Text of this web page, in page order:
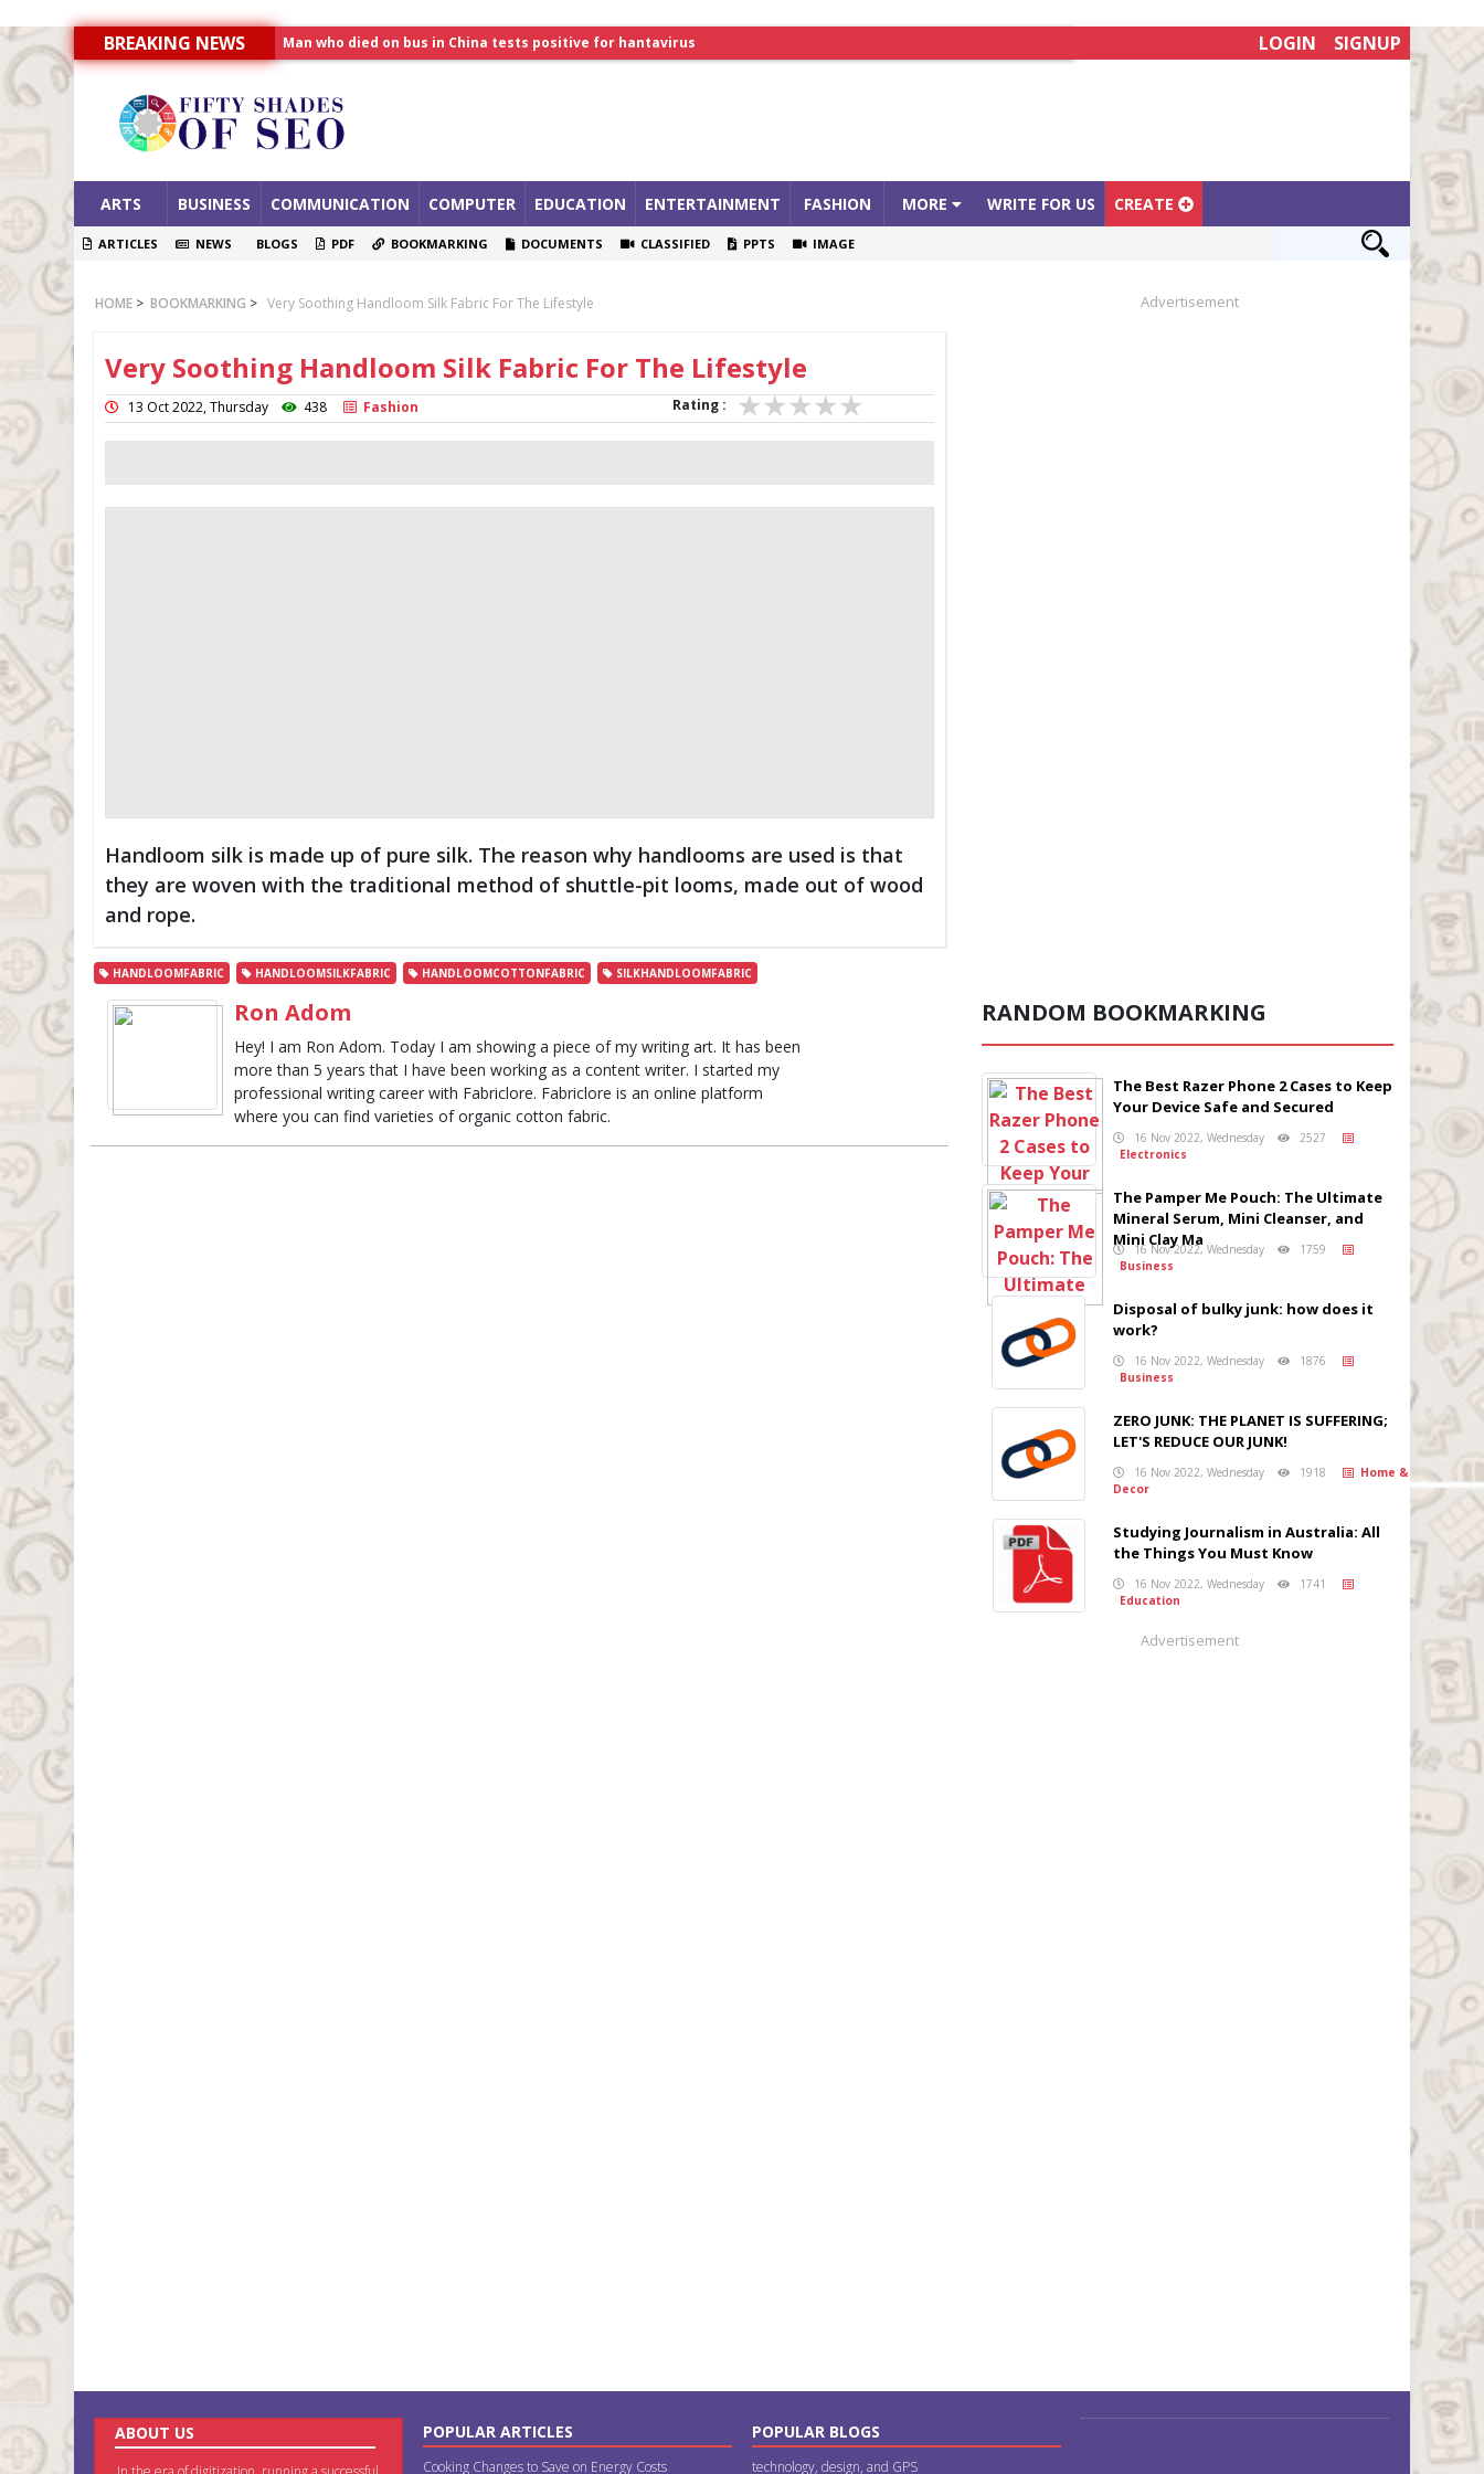
BREAKING NEWS
Man who died on bus in China tests positive for hantavirus
India to announce World Healthcare Summit
LOGIN SIGNUP
ARTS BUSINESS COMMUNICATION COMPUTER EDUCATION ENTERTAINMENT FASHION MORE WRITE FOR US CREATE
ARTICLES NEWS BLOGS PDF BOOKMARKING DOCUMENTS CLASSIFIED PPTS IMAGE
HOME > BOOKMARKING > Very Soothing Handloom Silk Fabric For The Lifestyle
Very Soothing Handloom Silk Fabric For The Lifestyle
13 Oct 2022, Thursday 438 Fashion Rating :
Handloom silk is made up of pure silk. The reason why handlooms are used is that
they are woven with the traditional method of shuttle-pit looms, made out of wood
and rope.
HANDLOOMFABRIC HANDLOOMSILKFABRIC HANDLOOMCOTTONFABRIC SILKHANDLOOMFABRIC
Ron Adom
Hey! I am Ron Adom. Today I am showing a piece of my writing art. It has been
more than 5 years that I have been working as a content writer. I started my
professional writing career with Fabriclore. Fabriclore is an online platform
where you can find varieties of organic cotton fabric.
Advertisement
RANDOM BOOKMARKING
The Best Razer Phone 2 Cases to Keep
Your Device Safe and Secured
16 Nov 2022, Wednesday
2527
Electronics
The Pamper Me Pouch: The Ultimate
Mineral Serum, Mini Cleanser, and
Mini Clay Ma
16 Nov 2022, Wednesday
1759
Business
Disposal of bulky junk: how does it
work?
16 Nov 2022, Wednesday
1876
Business
ZERO JUNK: THE PLANET IS SUFFERING;
LET'S REDUCE OUR JUNK!
16 Nov 2022, Wednesday 1918
Home &
Decor
Studying Journalism in Australia: All
the Things You Must Know
16 Nov 2022, Wednesday
1741
Education
Advertisement
ABOUT US POPULAR ARTICLES
Cooking Changes to Save on Energy Costs
POPULAR BLOGS
technology, design, and GPS